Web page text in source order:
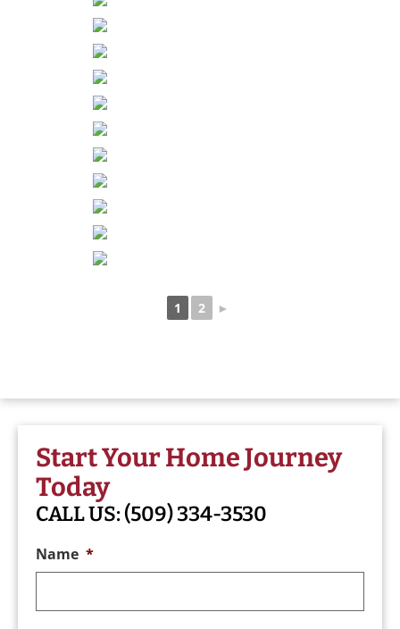
1 2 ►
Start Your Home Journey
Today
CALL US:(509) 334-3530
Name *